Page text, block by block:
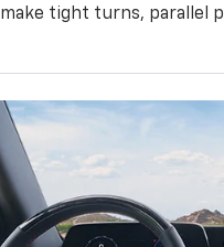
make tight turns, parallel